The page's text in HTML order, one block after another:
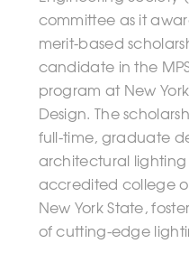
committee as it
merit-based
candidate in the
program at New
Design. The
full-time, graduate
architectural lighting
accredited college
New York State,
of cutting-edge